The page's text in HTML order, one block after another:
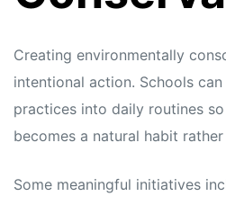
Creating environmentally
intentional action. Schools
practices into daily routines
becomes a natural habit
Some meaningful initiatives